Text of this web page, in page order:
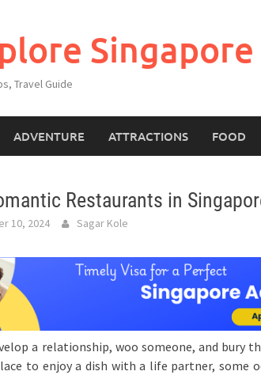
Singapore
Travel Guide
ADVENTURE ATTRACTIONS FOOD
Restaurants in
10, 2024 Sagar Kole
a relationship, woo someone, and bury
to enjoy a dish with a life partner, some